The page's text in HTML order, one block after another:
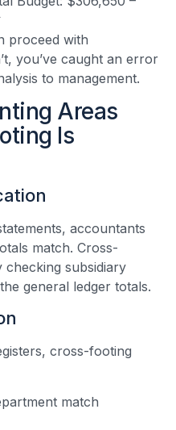
proceed with
you’ve caught an error
to management.
Areas
Is
accountants
match. Cross-
subsidiary
general ledger totals.
cross-footing
match